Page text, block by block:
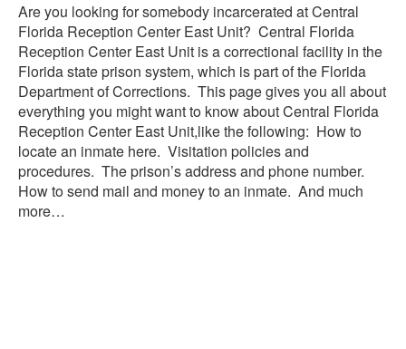
Are you looking for somebody incarcerated at Central
Florida Reception Center East Unit? Central Florida
Reception Center East Unit is a correctional facility in the
Florida state prison system, which is part of the Florida
Department of Corrections. This page gives you all about
everything you might want to know about Central Florida
Reception Center East Unit,like the following: How to
locate an inmate here. Visitation policies and
procedures. The prison’s address and phone number.
How to send mail and money to an inmate. And much
more…